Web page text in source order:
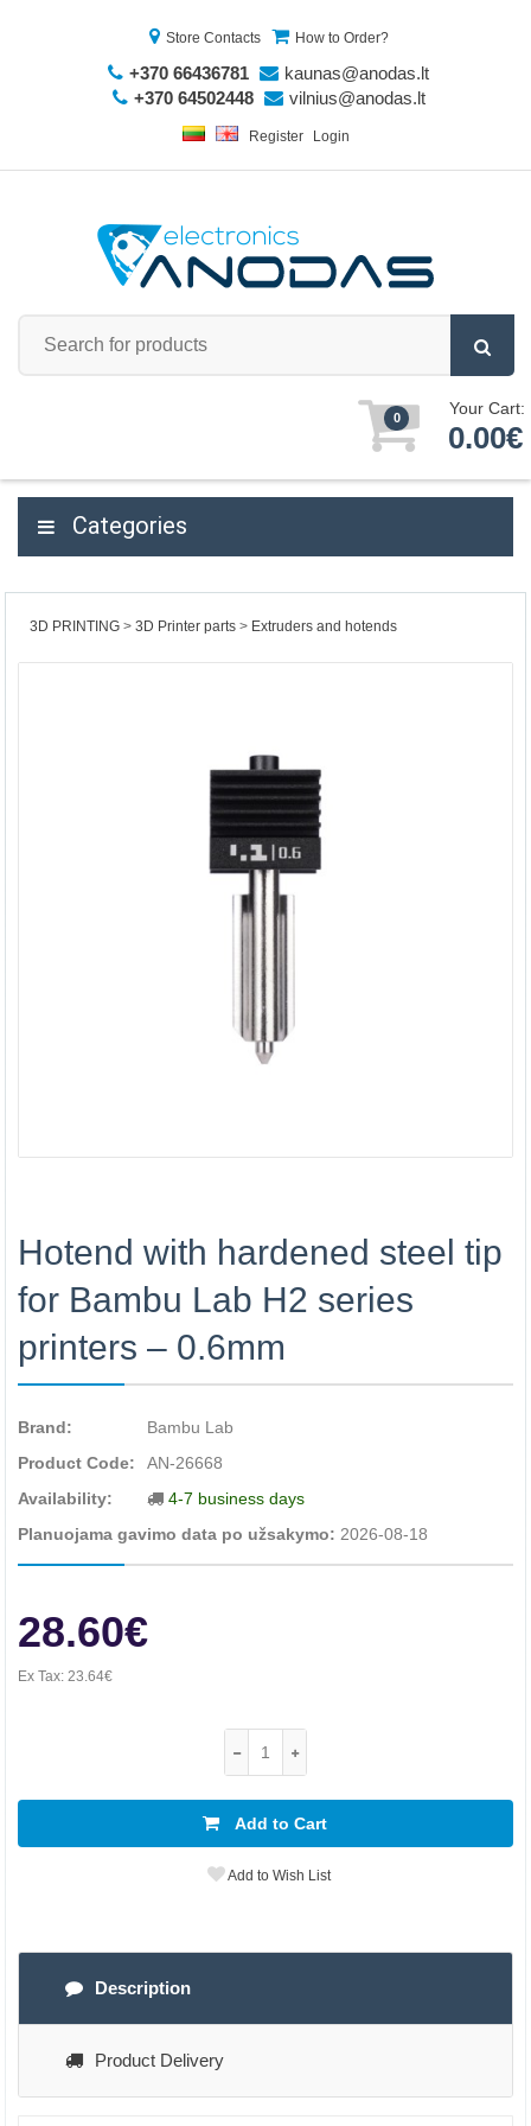
Store Contacts How to Order?
+370 66436781
kaunas@anodas.lt
+370 64502448
vilnius@anodas.lt
Register Login
0 Your Cart:
0.00€
Categories
3D PRINTING 3D Printer parts Extruders and hotends
Hotend with hardened steel tip
for Bambu Lab H2 series
printers – 0.6mm
Brand:
Bambu Lab
Product Code:
AN-26668
Availability:
4-7 business days
Planuojama gavimo data po užsakymo: 2026-08-18
28.60€
Ex Tax: 23.64€
Add to Cart
Add to Wish List
Description
Product Delivery